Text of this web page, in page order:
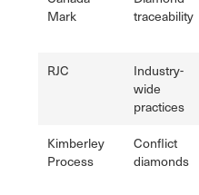
Mark
traceability
RJC
Industry-
wide
practices
Kimberley
Process
Conflict
diamonds